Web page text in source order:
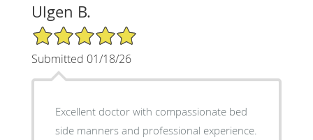
Ulgen B.
5/5 Star Rating
Submitted 01/18/26
Excellent doctor with compassionate bed
side manners and professional experience.